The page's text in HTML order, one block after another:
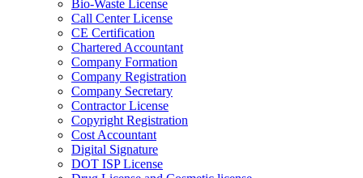
Bio-Waste License
Call Center License
CE Certification
Chartered Accountant
Company Formation
Company Registration
Company Secretary
Contractor License
Copyright Registration
Cost Accountant
Digital Signature
DOT ISP License